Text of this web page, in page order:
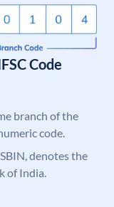
Code
branch of the
code.
denotes the
of India.